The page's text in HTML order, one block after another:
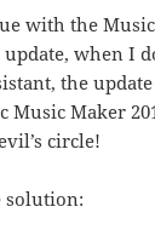
with the
when I
the
Music Maker
circle!
solution: